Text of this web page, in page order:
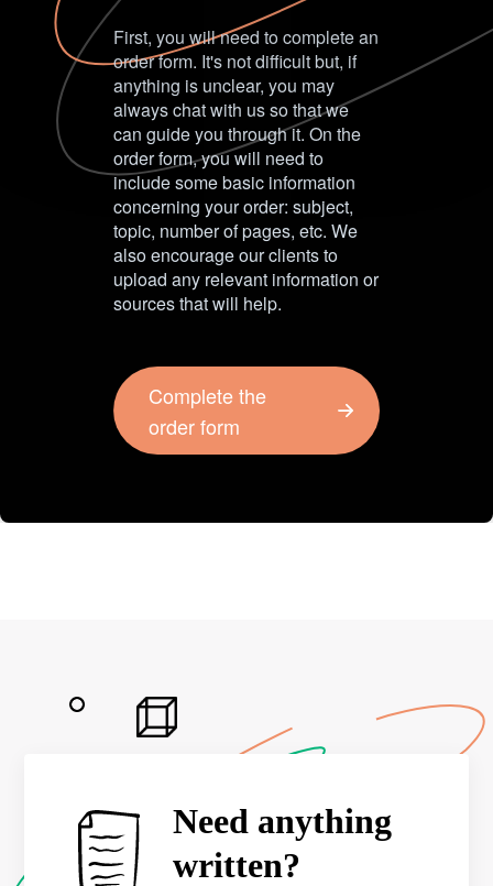
First, you will need to complete an
order form. It's not difficult but, if
anything is unclear, you may
always chat with us so that we
can guide you through it. On the
order form, you will need to
include some basic information
concerning your order: subject,
topic, number of pages, etc. We
also encourage our clients to
upload any relevant information or
sources that will help.
Complete the
order form
Need anything
written?